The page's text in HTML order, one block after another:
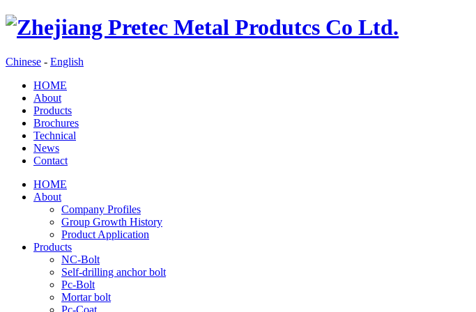
Chinese - English
HOME
About
Products
Brochures
Technical
News
Contact
HOME
About
Company Profiles
Group Growth History
Product Application
Products
NC-Bolt
Self-drilling anchor bolt
Pc-Bolt
Mortar bolt
Pc-Coat